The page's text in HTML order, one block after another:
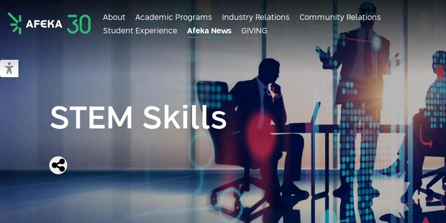
Switch to accessible mode
About Academic Programs Industry Relations
Community Relations
Student Experience
Afeka News GIVING
STEM Skills